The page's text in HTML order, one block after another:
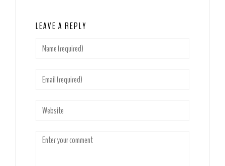
LEAVE A REPLY